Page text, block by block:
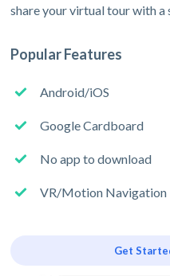
share your virtual tour with a
Popular Features
Android/iOS
Google Cardboard
No app to download
VR/Motion Navigation
Get